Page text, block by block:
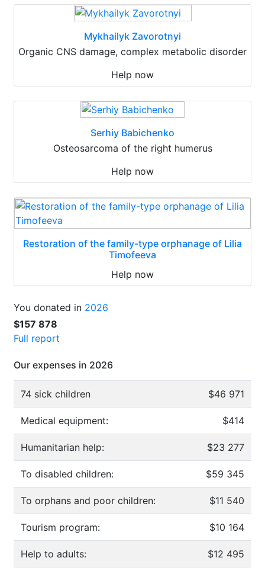
Mykhailyk Zavorotnyi
Organic CNS damage, complex metabolic disorder
Help now
Serhiy Babichenko
Osteosarcoma of the right humerus
Help now
Restoration of the family-type orphanage of Lilia
Timofeeva
Help now
You donated in 2026
$157 878
Full report
Our expenses in 2026
74 sick children $46 971
Medical equipment: $414
Humanitarian help: $23 277
To disabled children: $59 345
To orphans and poor children: $11 540
Tourism program: $10 164
Help to adults: $12 495